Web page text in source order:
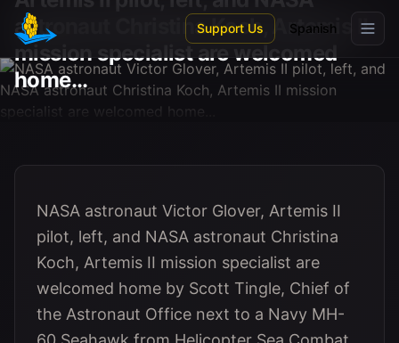
Skip to main content
Support Us Spanish
astronaut Christina Koch, Artemis II
mission specialist are welcomed
home...
NASA astronaut Victor Glover, Artemis II
pilot, left, and NASA astronaut Christina
Koch, Artemis II mission specialist are
welcomed home by Scott Tingle, Chief of
the Astronaut Office next to a Navy MH-